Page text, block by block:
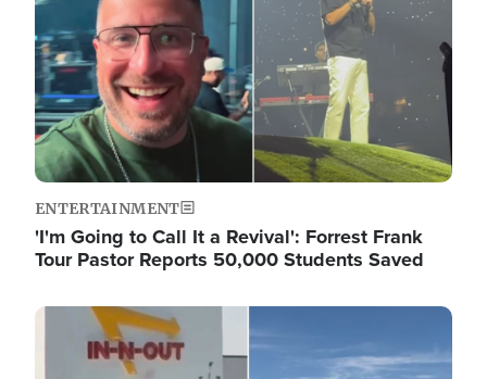
ENTERTAINMENT
'I'm Going to Call It a Revival': Forrest Frank
Tour Pastor Reports 50,000 Students Saved
Image